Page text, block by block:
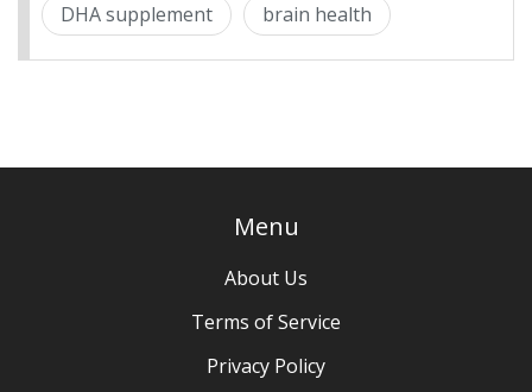
DHA supplement brain health
Menu
About Us
Terms of Service
Privacy Policy